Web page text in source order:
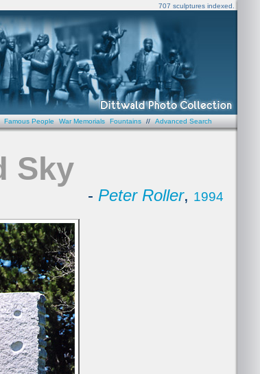
Famous People War Memorials Fountains // Advanced Search
Sky
- Peter Roller, 1994
707 sculptures indexed.